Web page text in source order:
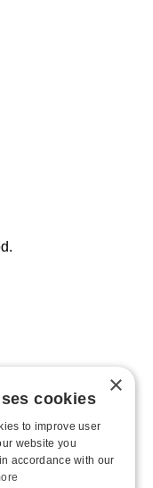
B343, Las Vegas, NV
exclusions may apply.
×
cookies
to improve user
website you
accordance with our